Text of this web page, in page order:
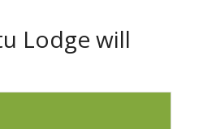
1 2 3
Lodge will